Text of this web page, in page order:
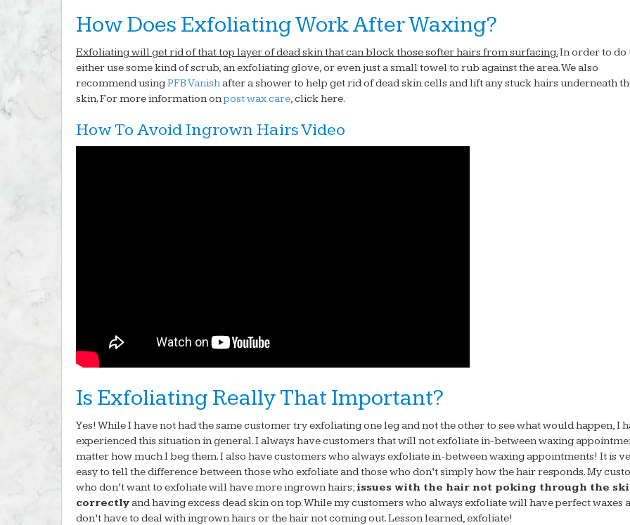
How Does Exfoliating Work After Waxing?
Exfoliating will get rid of that top layer of dead skin that can block those softer hairs from surfacing.In order to do
either use some kind of scrub, an exfoliating glove, or even just a small towel to rub against the area. We also
recommend usingPFB Vanishafter a shower to help get rid of dead skin cells and lift any stuck hairs underneath
skin. For more information onpost wax care, click here.
How To Avoid Ingrown Hairs Video
Is Exfoliating Really That Important?
Yes! While I have not had the same customer try exfoliating one leg and not the other to see what would happen, I
experienced this situation in general. I always have customers that will not exfoliate in-between waxing
matter how much I beg them. I also have customers who always exfoliate in-between waxing appointments! It is
easy to tell the difference between those who exfoliate and those who don’t simply how the hair responds. My
who don’t want to exfoliate will have more ingrown hairs; issues with the hair not poking through the
correctlyand having excess dead skin on top. While my customers who always exfoliate will have perfect waxes
don’t have to deal with ingrown hairs or the hair not coming out. Lesson learned, exfoliate!